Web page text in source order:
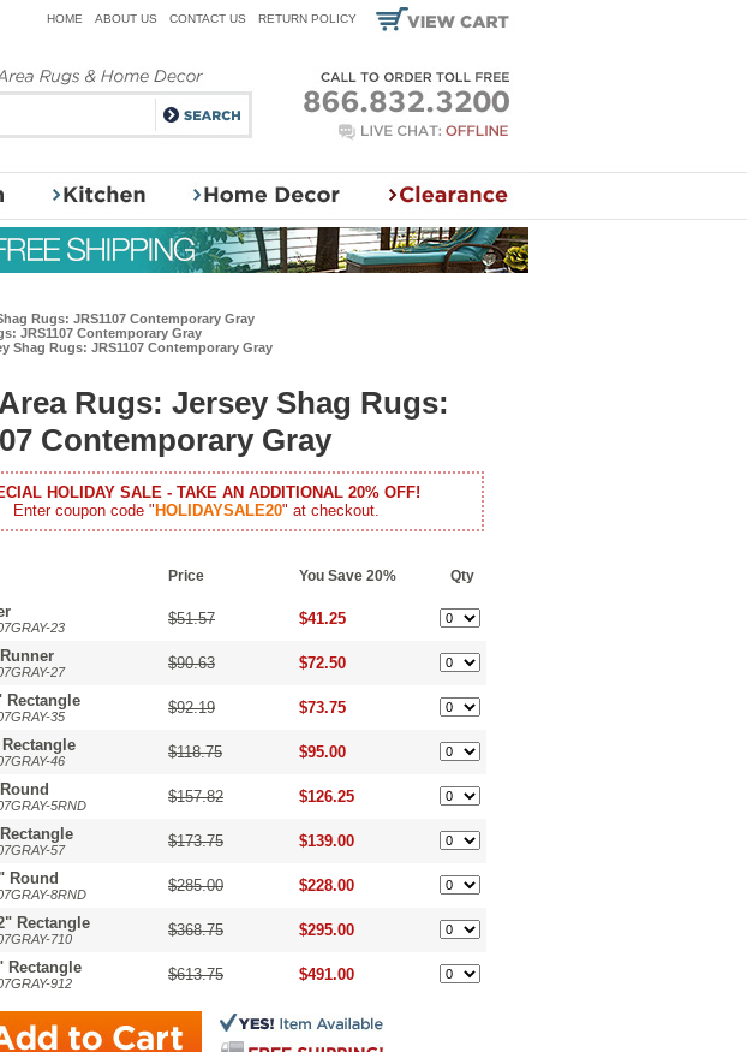
HOME ABOUT US CONTACT US RETURN POLICY
Rugs: JRS1107 Contemporary Gray
JRS1107 Contemporary Gray
Shag Rugs: JRS1107 Contemporary Gray
Rugs: Jersey Shag Rugs:
Contemporary Gray
HOLIDAY SALE - TAKE AN ADDITIONAL 20% OFF!
Enter coupon code " HOLIDAYSALE20" at checkout.
Price You Save 20% Qty
23 $51.57 $41.25
27 $90.63 $72.50
Rectangle
35 $92.19 $73.75
46 $118.75 $95.00
5RND $157.82 $126.25
57 $173.75 $139.00
Round
8RND $285.00 $228.00
Rectangle
710 $368.75 $295.00
Rectangle
912 $613.75 $491.00